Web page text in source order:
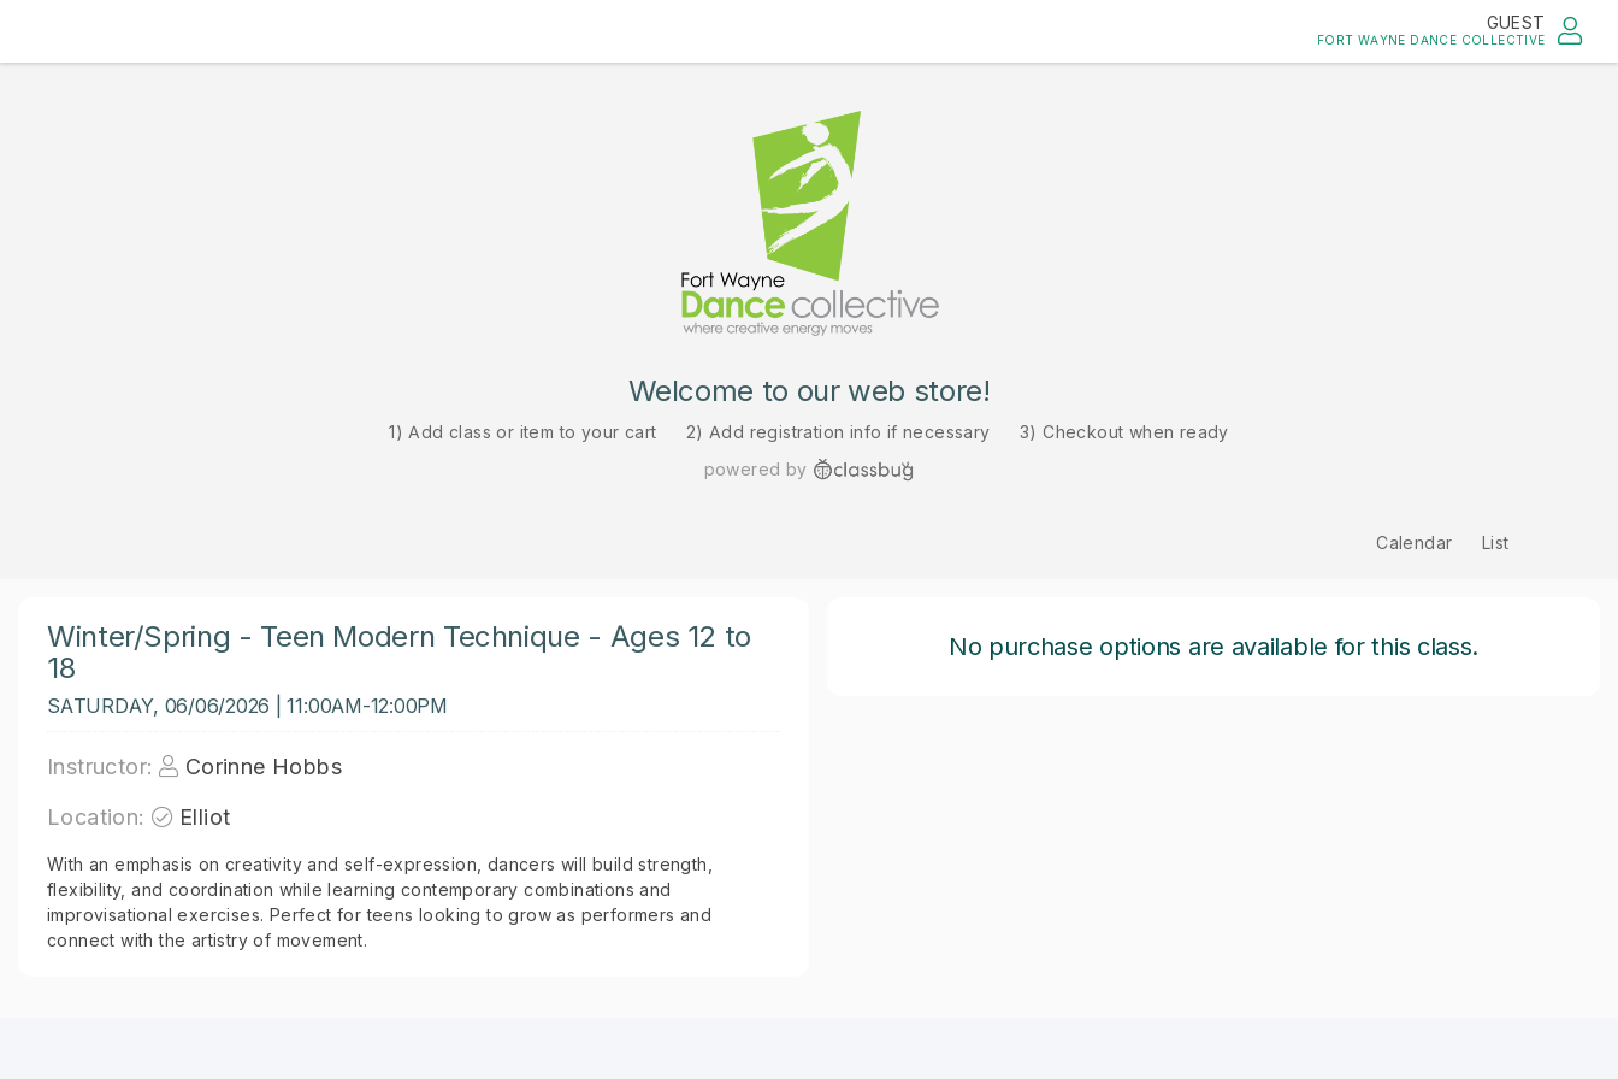
GUEST
FORT WAYNE DANCE COLLECTIVE
Welcome to our web store!
1) Add class or item to your cart 2) Add registration info if necessary
3) Checkout when ready
powered by
Calendar List
Winter/Spring - Teen Modern Technique - Ages 12 to
18
SATURDAY, 06/06/2026 | 11:00AM-12:00PM
Instructor:
Corinne Hobbs
Location:
Elliot
With an emphasis on creativity and self-expression, dancers will build strength,
flexibility, and coordination while learning contemporary combinations and
improvisational exercises. Perfect for teens looking to grow as performers and
connect with the artistry of movement.
No purchase options are available for this class.